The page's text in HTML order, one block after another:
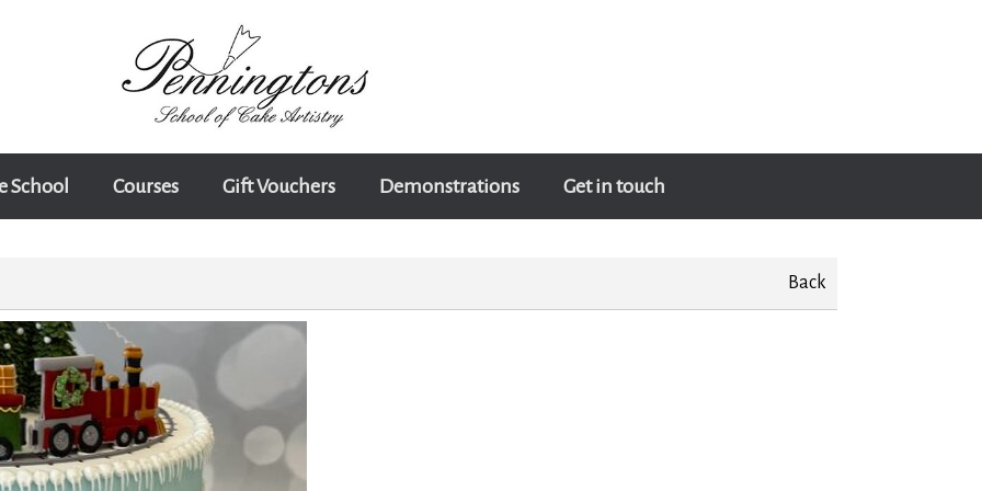
School Courses Gift Vouchers Demonstrations Get in touch
Back